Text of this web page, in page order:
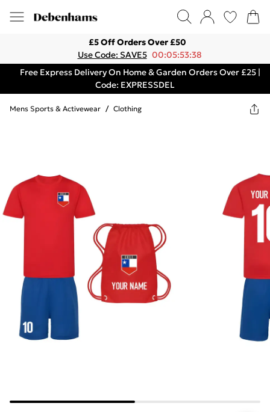
£5 Off Orders Over £50
Use Code: SAVE5 00:05:53:38
Free Express Delivery On Home & Garden Orders Over £25 |
Code: EXPRESSDEL
Mens Sports & Activewear / Clothing